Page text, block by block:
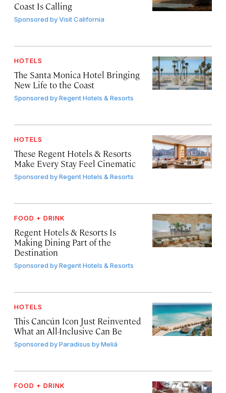
Coast Is Calling
Sponsored byVisit California
HOTELS
The Santa Monica Hotel Bringing
New Life to the Coast
Sponsored byRegent Hotels & Resorts
HOTELS
These Regent Hotels & Resorts
Make Every Stay Feel Cinematic
Sponsored byRegent Hotels & Resorts
FOOD + DRINK
Regent Hotels & Resorts Is
Making Dining Part of the
Destination
Sponsored byRegent Hotels & Resorts
HOTELS
This Cancún Icon Just Reinvented
What an All-Inclusive Can Be
Sponsored byParadisus by Meliá
FOOD + DRINK